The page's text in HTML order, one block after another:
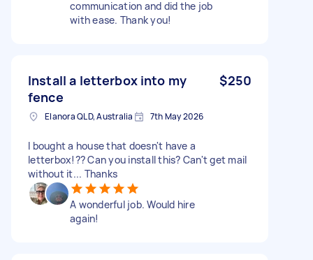
communication and did the job
with ease. Thank you!
Install a letterbox into my
fence
$250
Elanora QLD, Australia 7th May 2026
I bought a house that doesn't have a
letterbox!?? Can you install this? Can't get mail
without it... Thanks
A wonderful job. Would hire
again!